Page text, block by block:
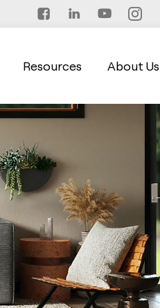
Resources About Us